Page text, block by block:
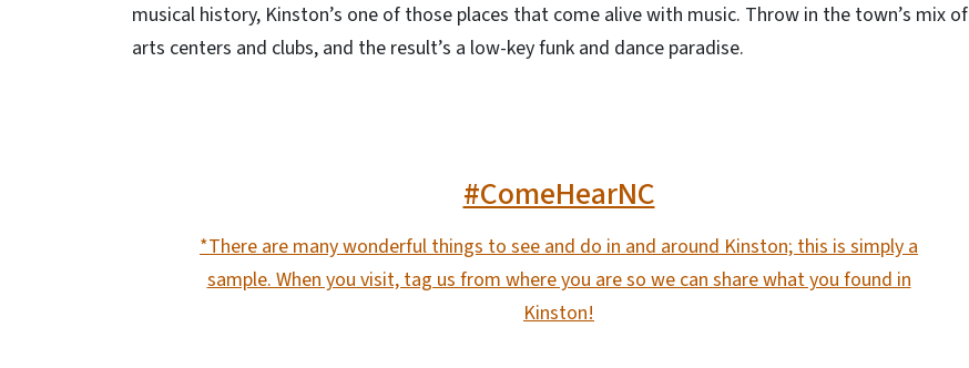
musical history, Kinston’s one of those places that come alive with music. Throw in the town’s mix of
arts centers and clubs, and the result’s a low-key funk and dance paradise.
#ComeHearNC
*There are many wonderful things to see and do in and around Kinston; this is simply a
sample. When you visit, tag us from where you are so we can share what you found in
Kinston!